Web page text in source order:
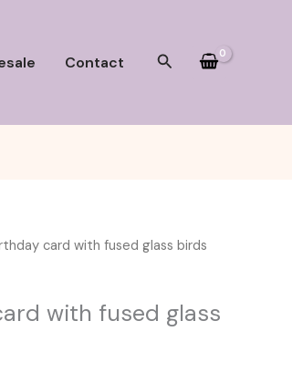
Contact Search
card with fused glass birds
with fused glass